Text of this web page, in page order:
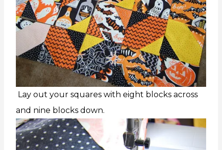
Lay out your squares with eight blocks across
and nine blocks down.